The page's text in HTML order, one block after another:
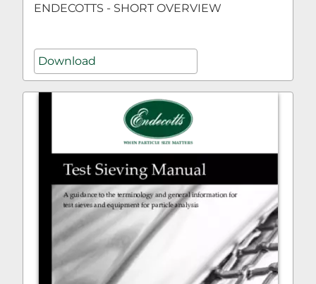
ENDECOTTS - SHORT OVERVIEW
Download